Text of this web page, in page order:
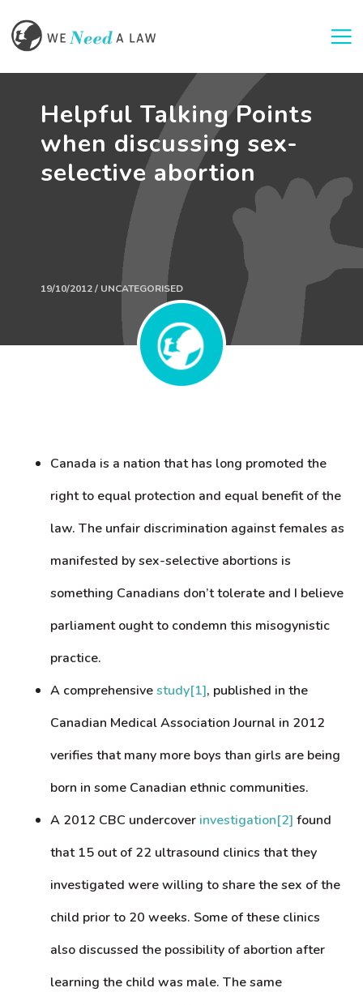
Helpful Talking Points
when discussing sex-
selective abortion
19/10/2012 / UNCATEGORISED
Canada is a nation that has long promoted the
right to equal protection and equal benefit of the
law. The unfair discrimination against females as
manifested by sex-selective abortions is
something Canadians don’t tolerate and I believe
parliament ought to condemn this misogynistic
practice.
A comprehensivestudy[1], published in the
Canadian Medical Association Journal in 2012
verifies that many more boys than girls are being
born in some Canadian ethnic communities.
A 2012 CBC undercover investigation[2] found
that 15 out of 22 ultrasound clinics that they
investigated were willing to share the sex of the
child prior to 20 weeks. Some of these clinics
also discussed the possibility of abortion after
learning the child was male. The same